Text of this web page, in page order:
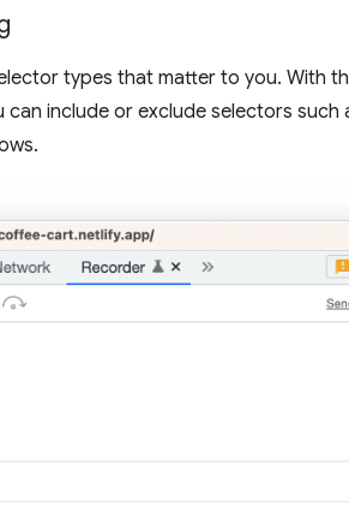
types that matter to you. With
include or exclude selectors such